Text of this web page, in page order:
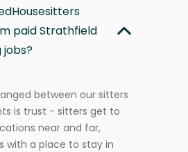
paid Strathfield
jobs?
between our sitters
is trust - sitters get to
near and far,
with a place to stay in